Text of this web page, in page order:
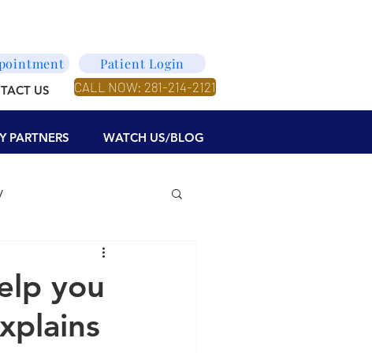
US
Patient Login
CALL NOW: 281-214-2121
PARTNERS WATCH US/BLOG
you